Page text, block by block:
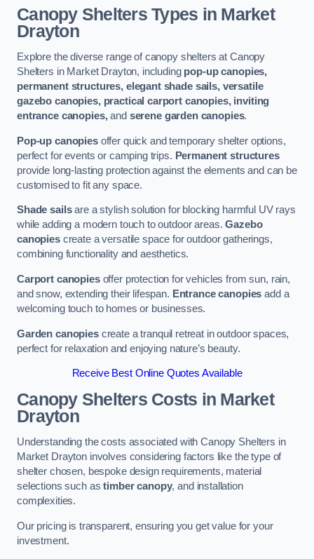
Canopy Shelters Types in Market
Drayton
Explore the diverse range of canopy shelters at Canopy
Shelters in Market Drayton, including pop-up canopies,
permanent structures, elegant shade sails, versatile
gazebo canopies, practical carport canopies, inviting
entrance canopies,and serene garden canopies.
Pop-up canopiesoffer quick and temporary shelter options,
perfect for events or camping trips. Permanent structures
provide long-lasting protection against the elements and can be
customised to fit any space.
Shade sailsare a stylish solution for blocking harmful UV rays
while adding a modern touch to outdoor areas.Gazebo
canopiescreate a versatile space for outdoor gatherings,
combining functionality and aesthetics.
Carport canopiesoffer protection for vehicles from sun, rain,
and snow, extending their lifespan. Entrance canopies add a
welcoming touch to homes or businesses.
Garden canopiescreate a tranquil retreat in outdoor spaces,
perfect for relaxation and enjoying nature’s beauty.
Receive Best Online Quotes Available
Canopy Shelters Costs in Market
Drayton
Understanding the costs associated with Canopy Shelters in
Market Drayton involves considering factors like the type of
shelter chosen, bespoke design requirements, material
selections such astimber canopy, and installation
complexities.
Our pricing is transparent, ensuring you get value for your
investment.